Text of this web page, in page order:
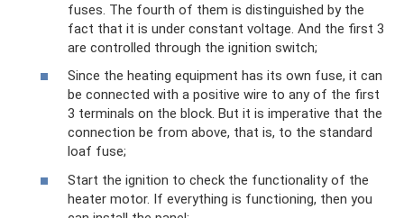
fuses. The fourth of them is distinguished by the
fact that it is under constant voltage. And the first 3
are controlled through the ignition switch;
Since the heating equipment has its own fuse, it can
be connected with a positive wire to any of the first
3 terminals on the block. But it is imperative that the
connection be from above, that is, to the standard
loaf fuse;
Start the ignition to check the functionality of the
heater motor. If everything is functioning, then you